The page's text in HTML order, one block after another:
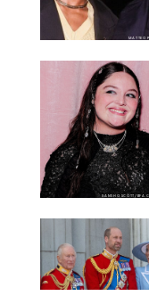
MATTEO
SANSHO SCOTT/